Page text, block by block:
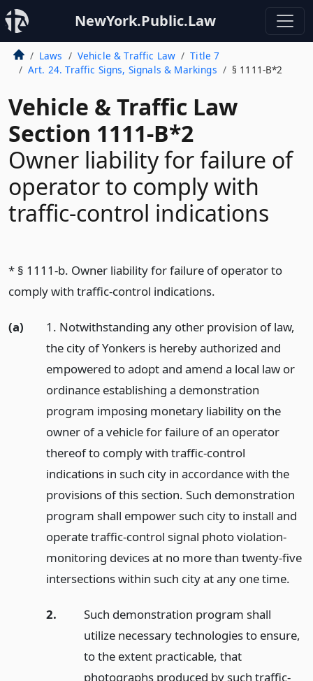
NewYork.Public.Law
Laws Vehicle & Traffic Law
Title 7
Art. 24. Traffic Signs, Signals & Markings
§ 1111-B*2
Vehicle & Traffic Law
Section 1111-B*2
Owner liability for failure of
operator to comply with
traffic-control indications
* § 1111-b. Owner liability for failure of operator to
comply with traffic-control indications.
(a)
1. Notwithstanding any other provision of law,
the city of Yonkers is hereby authorized and
empowered to adopt and amend a local law or
ordinance establishing a demonstration
program imposing monetary liability on the
owner of a vehicle for failure of an operator
thereof to comply with traffic-control
indications in such city in accordance with the
provisions of this section. Such demonstration
program shall empower such city to install and
operate traffic-control signal photo violation-
monitoring devices at no more than twenty-five
intersections within such city at any one time.
2.
Such demonstration program shall
utilize necessary technologies to ensure,
to the extent practicable, that
photographs produced by such traffic-